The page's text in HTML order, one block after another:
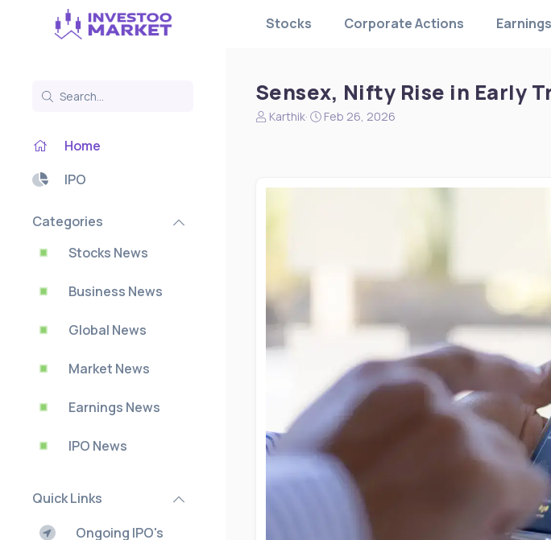
Stocks Corporate Actions Earnings
Home
IPO
Categories
Stocks News
Business News
Global News
Market News
Earnings News
IPO News
Quick Links
Ongoing IPO's
Sensex, Nifty Rise in Early
N
t
Karthik
S
d
Feb 26, 2026